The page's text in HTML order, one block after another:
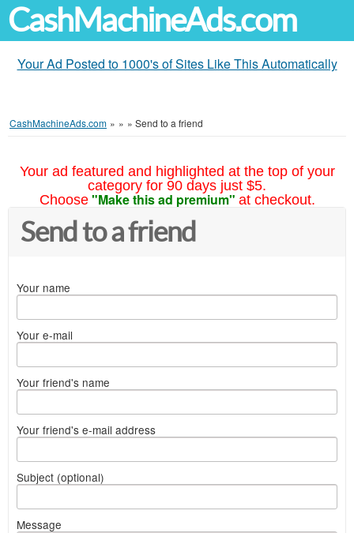
CashMachineAds.com
Your Ad Posted to 1000's of Sites Like This Automatically
CashMachineAds.com » » » Send to a friend
Your ad featured and highlighted at the top of your
category for 90 days just $5.
Choose "Make this ad premium" at checkout.
Send to a friend
Your name
Your e-mail
Your friend's name
Your friend's e-mail address
Subject (optional)
Message